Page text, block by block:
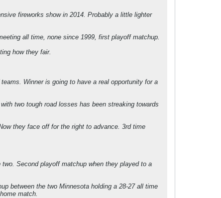
fireworks show in 2014. Probably a little lighter
all time, none since 1999, first playoff matchup.
how they fair.
Winner is going to have a real opportunity for a
two tough road losses has been streaking towards
they face off for the right to advance. 3rd time
Second playoff matchup when they played to a
between the two Minnesota holding a 28-27 all time
match.